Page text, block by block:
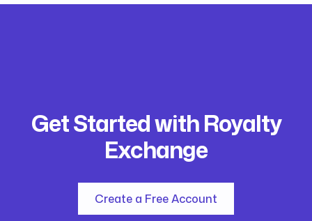
Get Started with Royalty
Exchange
Create a Free Account